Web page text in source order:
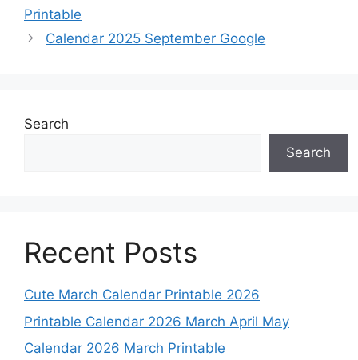
Printable
Calendar 2025 September Google
Search
Search
Recent Posts
Cute March Calendar Printable 2026
Printable Calendar 2026 March April May
Calendar 2026 March Printable